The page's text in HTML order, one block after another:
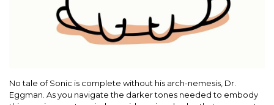
No tale of Sonic is complete without his arch-nemesis, Dr.
Eggman. As you navigate the darker tones needed to embody